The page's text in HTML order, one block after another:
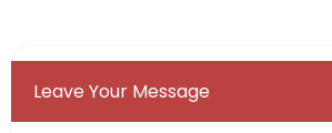
Leave Your Message